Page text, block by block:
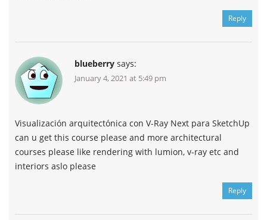
Reply
blueberry says:
January 4, 2021 at 5:49 pm
Visualización arquitectónica con V-Ray Next para SketchUp
can u get this course please and more architectural
courses please like rendering with lumion, v-ray etc and
interiors aslo please
Reply